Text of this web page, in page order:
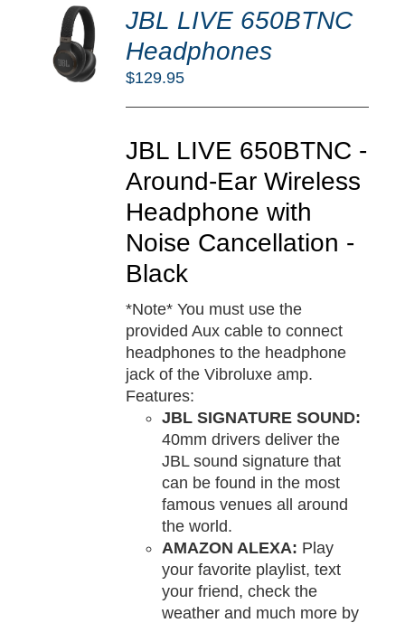
JBL LIVE 650BTNC
Headphones
$129.95
JBL LIVE 650BTNC -
Around-Ear Wireless
Headphone with
Noise Cancellation -
Black
*Note* You must use the
provided Aux cable to connect
headphones to the headphone
jack of the Vibroluxe amp.
Features:
JBL SIGNATURE SOUND:
40mm drivers deliver the
JBL sound signature that
can be found in the most
famous venues all around
the world.
AMAZON ALEXA: Play
your favorite playlist, text
your friend, check the
weather and much more by